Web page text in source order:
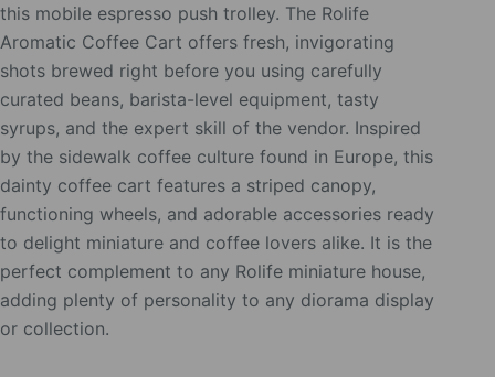
this mobile espresso push trolley. The Rolife
Aromatic Coffee Cart offers fresh, invigorating
shots brewed right before you using carefully
curated beans, barista-level equipment, tasty
syrups, and the expert skill of the vendor. Inspired
by the sidewalk coffee culture found in Europe, this
dainty coffee cart features a striped canopy,
functioning wheels, and adorable accessories ready
to delight miniature and coffee lovers alike. It is the
perfect complement to any Rolife miniature house,
adding plenty of personality to any diorama display
or collection.